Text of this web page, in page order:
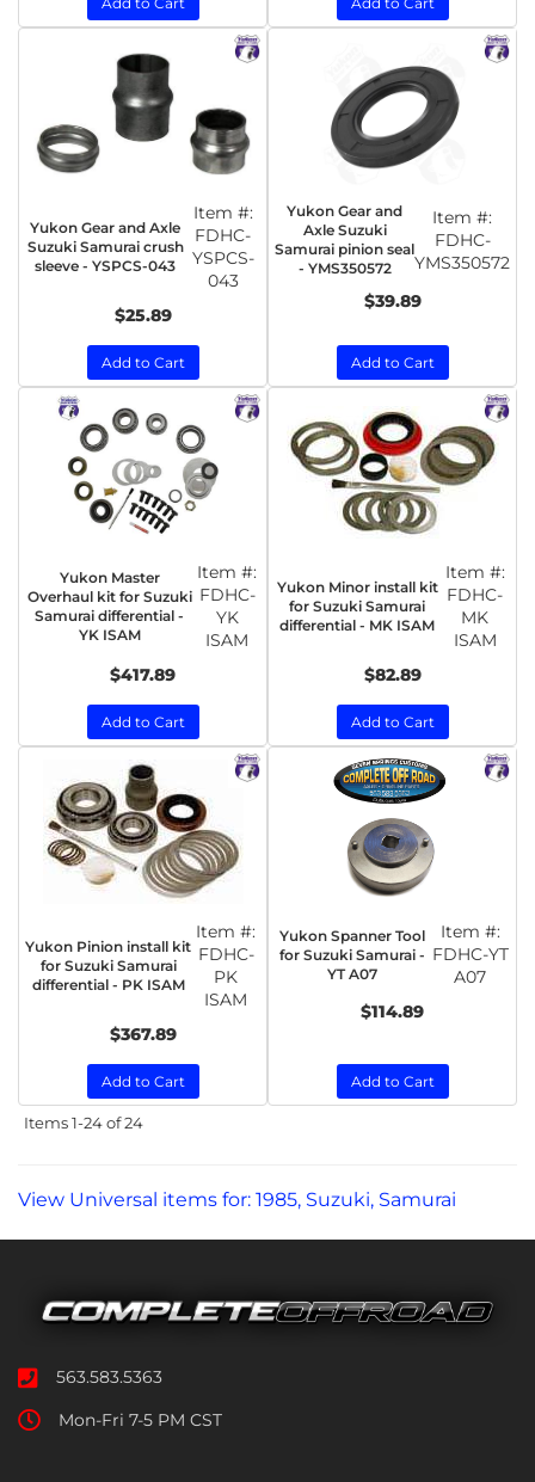
Yukon Gear and Axle
Suzuki Samurai crush
sleeve - YSPCS-043
Item #:
FDHC-
YSPCS-
043
$25.89
Add to Cart
Yukon Gear and
Axle Suzuki
Samurai pinion seal
- YMS350572
Item #:
FDHC-
YMS350572
$39.89
Add to Cart
Yukon Master
Overhaul kit for Suzuki
Samurai differential -
YK ISAM
Item #:
FDHC-
YK
ISAM
$417.89
Add to Cart
Yukon Minor install kit
for Suzuki Samurai
differential - MK ISAM
Item #:
FDHC-
MK
ISAM
$82.89
Add to Cart
Yukon Pinion install kit
for Suzuki Samurai
differential - PK ISAM
Item #:
FDHC-
PK
ISAM
$367.89
Add to Cart
Yukon Spanner Tool
for Suzuki Samurai -
YT A07
Item #:
FDHC-YT
A07
$114.89
Add to Cart
Items1-24of24
View Universal items for: 1985, Suzuki, Samurai
563.583.5363
Mon-Fri 7-5 PM CST